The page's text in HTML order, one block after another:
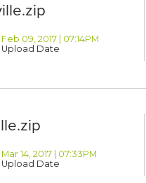
Feb 09, 2017 | 07:14PM
Upload Date
Mar 14, 2017 | 07:33PM
Upload Date